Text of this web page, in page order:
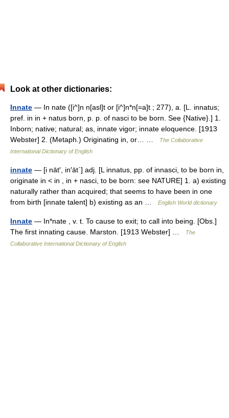
Look at other dictionaries:
Innate — In nate ([i^]n n[asl]t or [i^]n*n[=a]t ; 277), a. [L. innatus;
pref. in in + natus born, p. p. of nasci to be born. See {Native}.] 1.
Inborn; native; natural; as, innate vigor; innate eloquence. [1913
Webster] 2. (Metaph.) Originating in, or… …
The Collaborative
International Dictionary of English
innate — [i nāt′, in′āt΄] adj. [L innatus, pp. of innasci, to be born in,
originate in < in , in + nasci, to be born: see NATURE] 1. a) existing
naturally rather than acquired; that seems to have been in one
from birth [innate talent] b) existing as an …
English World dictionary
Innate — In*nate , v. t. To cause to exit; to call into being. [Obs.]
The first innating cause. Marston. [1913 Webster] …
The
Collaborative International Dictionary of English